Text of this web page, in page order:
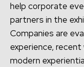
help corporate
partners in the
Companies are
experience,
modern